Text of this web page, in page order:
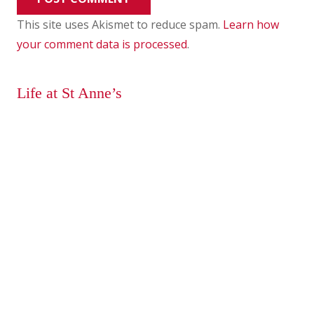
This site uses Akismet to reduce spam. Learn how
your comment data is processed.
Life at St Anne’s